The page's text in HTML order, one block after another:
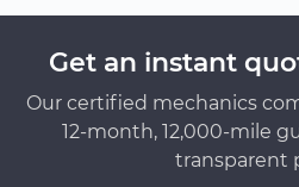
Get an instant
Our certified mechanics
12-month, 12,000-mile
transparent